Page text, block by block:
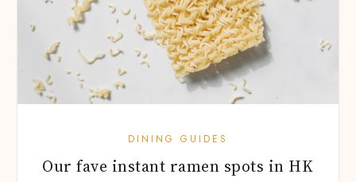
DINING GUIDES
Our fave instant ramen spots in HK